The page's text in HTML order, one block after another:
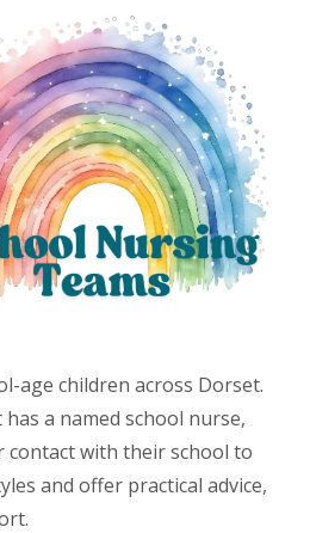
age children across Dorset.
a named school nurse,
contact with their school to
and offer practical advice,